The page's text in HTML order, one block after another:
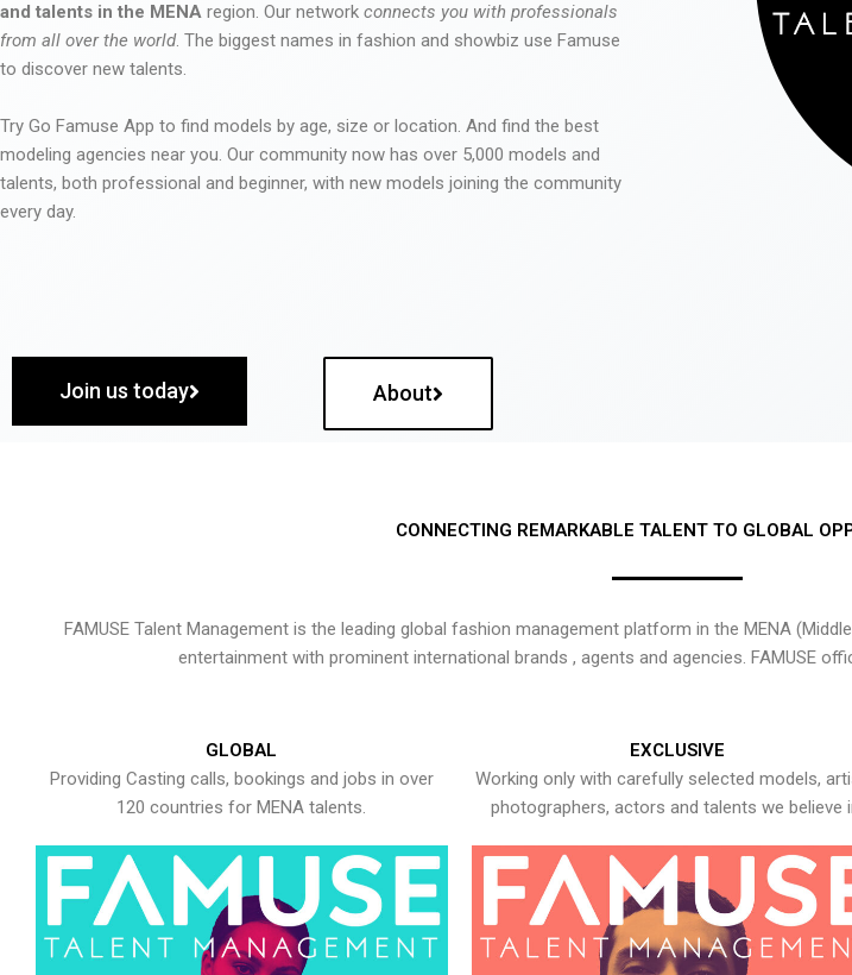
and talents in the MENA region. Our network connects you with professionals
from all over the world. The biggest names in fashion and showbiz use Famuse
to discover new talents.
Try Go Famuse App to find models by age, size or location. And find the best
modeling agencies near you. Our community now has over 5,000 models and
talents, both professional and beginner, with new models joining the community
every day.
Join us today About
CONNECTING REMARKABLE TALENT TO GLOBAL
FAMUSE Talent Management is the leading global fashion management platform in the MENA
entertainment with prominent international brands , agents and agencies. FAMUSE
GLOBAL
Providing Casting calls, bookings and jobs in over
120 countries for MENA talents.
EXCLUSIVE
Working only with carefully selected models,
photographers, actors and talents we believe